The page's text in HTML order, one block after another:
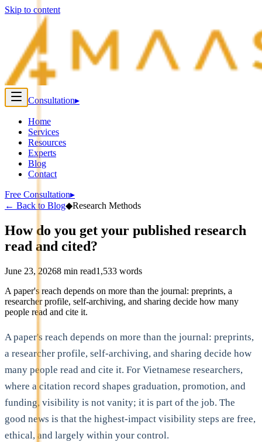
Skip to content
Consultation▸
Home
Services
Resources
Experts
Blog
Contact
Free Consultation▸
← Back to Blog◆Research Methods
How do you get your published research
read and cited?
June 23, 20268 min read1,533 words
A paper's reach depends on more than the journal: preprints, a
researcher profile, self-archiving, and sharing decide how many
people read and cite it.
A paper's reach depends on more than the journal: preprints,
a researcher profile, self-archiving, and sharing decide how
many people read and cite it. For Vietnamese researchers,
where a citation record shapes graduation, promotion, and
funding, visibility is not vanity; it is part of the job. The
good news is that the highest-impact visibility steps are free,
ethical, and largely within your control.